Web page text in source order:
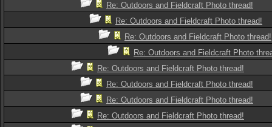
Re: Outdoors and Fieldcraft Photo thread!
Re: Outdoors and Fieldcraft Photo thread!
Re: Outdoors and Fieldcraft Photo thread!
Re: Outdoors and Fieldcraft Photo
Re: Outdoors and Fieldcraft Photo thread!
Re: Outdoors and Fieldcraft Photo thread!
Re: Outdoors and Fieldcraft Photo thread!
Re: Outdoors and Fieldcraft Photo thread!